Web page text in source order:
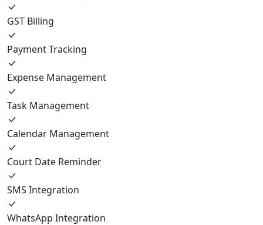
GST Billing
Payment Tracking
Expense Management
Task Management
Calendar Management
Court Date Reminder
SMS Integration
WhatsApp Integration